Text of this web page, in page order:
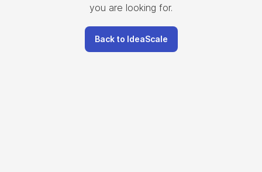
you are looking for.
Back to IdeaScale